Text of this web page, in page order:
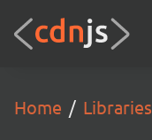
Home Libraries